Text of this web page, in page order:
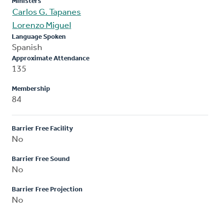
Carlos G. Tapanes
Lorenzo Miguel
Language Spoken
Spanish
Approximate Attendance
135
Membership
84
Barrier Free Facility
No
Barrier Free Sound
No
Barrier Free Projection
No